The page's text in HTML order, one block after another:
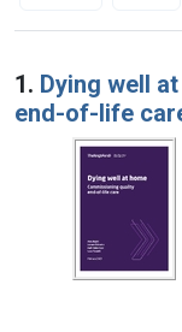
Search
1. Dying well
end-of-life